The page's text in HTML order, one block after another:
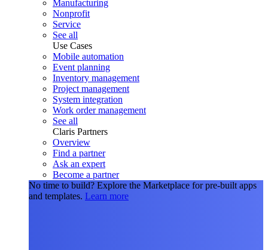
Manufacturing
Nonprofit
Service
See all
Use Cases
Mobile automation
Event planning
Inventory management
Project management
System integration
Work order management
See all
Claris Partners
Overview
Find a partner
Ask an expert
Become a partner
No time to build? Explore the Marketplace for pre-built apps
and templates. Learn more